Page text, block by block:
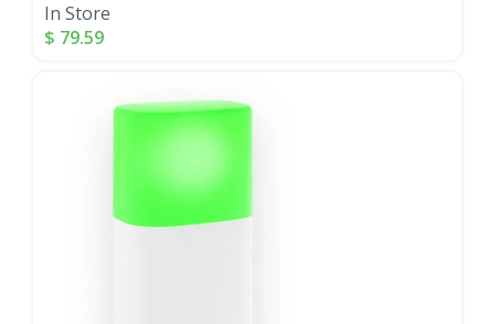
In Store
$ 79.59